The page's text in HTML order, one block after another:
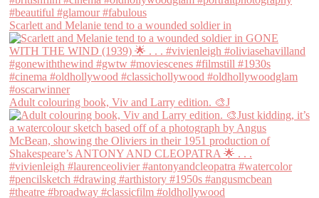
Scarlett and Melanie tend to a wounded soldier in
Adult colouring book, Viv and Larry edition. 🎨J